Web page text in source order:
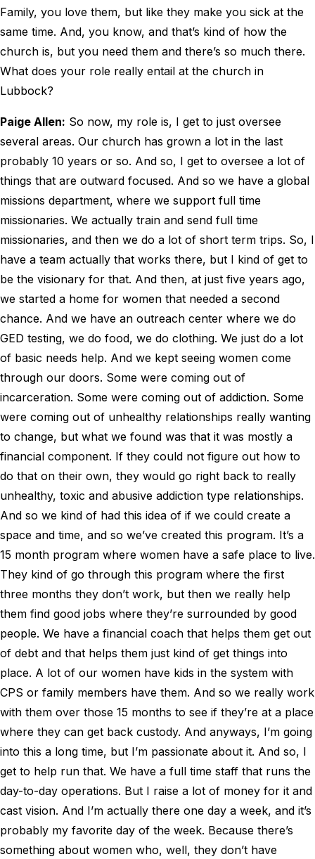
Family, you love them, but like they make you sick at the
same time. And, you know, and that’s kind of how the
church is, but you need them and there’s so much there.
What does your role really entail at the church in
Lubbock?
Paige Allen: So now, my role is, I get to just oversee
several areas. Our church has grown a lot in the last
probably 10 years or so. And so, I get to oversee a lot of
things that are outward focused. And so we have a global
missions department, where we support full time
missionaries. We actually train and send full time
missionaries, and then we do a lot of short term trips. So, I
have a team actually that works there, but I kind of get to
be the visionary for that. And then, at just five years ago,
we started a home for women that needed a second
chance. And we have an outreach center where we do
GED testing, we do food, we do clothing. We just do a lot
of basic needs help. And we kept seeing women come
through our doors. Some were coming out of
incarceration. Some were coming out of addiction. Some
were coming out of unhealthy relationships really wanting
to change, but what we found was that it was mostly a
financial component. If they could not figure out how to
do that on their own, they would go right back to really
unhealthy, toxic and abusive addiction type relationships.
And so we kind of had this idea of if we could create a
space and time, and so we’ve created this program. It’s a
15 month program where women have a safe place to live.
They kind of go through this program where the first
three months they don’t work, but then we really help
them find good jobs where they’re surrounded by good
people. We have a financial coach that helps them get out
of debt and that helps them just kind of get things into
place. A lot of our women have kids in the system with
CPS or family members have them. And so we really work
with them over those 15 months to see if they’re at a place
where they can get back custody. And anyways, I’m going
into this a long time, but I’m passionate about it. And so, I
get to help run that. We have a full time staff that runs the
day-to-day operations. But I raise a lot of money for it and
cast vision. And I’m actually there one day a week, and it’s
probably my favorite day of the week. Because there’s
something about women who, well, they don’t have